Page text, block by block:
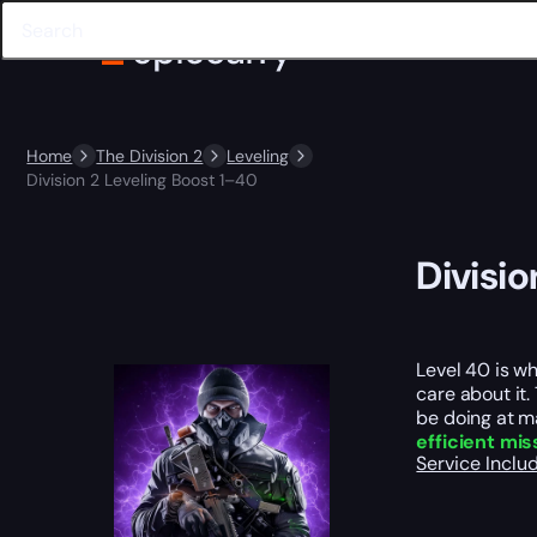
Home The Division 2
Leveling
Division 2 Leveling Boost 1–40
Level 40 is
care about it.
be doing at
efficient
Service